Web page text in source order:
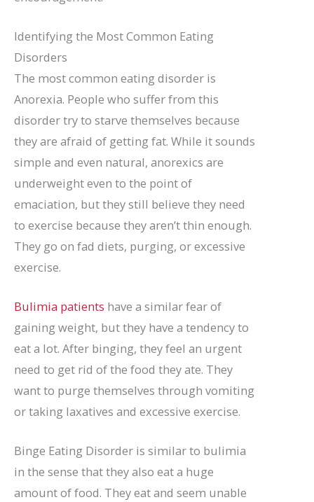
Identifying the Most Common Eating
Disorders
The most common eating disorder is
Anorexia. People who suffer from this
disorder try to starve themselves because
they are afraid of getting fat. While it sounds
simple and even natural, anorexics are
underweight even to the point of
emaciation, but they still believe they need
to exercise because they aren’t thin enough.
They go on fad diets, purging, or excessive
exercise.
Bulimia patients have a similar fear of
gaining weight, but they have a tendency to
eat a lot. After binging, they feel an urgent
need to get rid of the food they ate. They
want to purge themselves through vomiting
or taking laxatives and excessive exercise.
Binge Eating Disorder is similar to bulimia
in the sense that they also eat a huge
amount of food. They eat and seem unable